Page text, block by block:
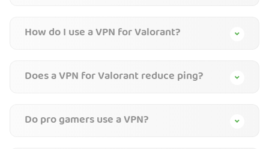
How do I use a VPN for Valorant?
Does a VPN for Valorant reduce ping?
Do pro gamers use a VPN?